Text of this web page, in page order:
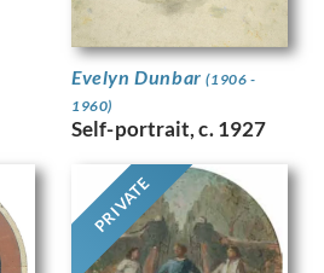
Evelyn Dunbar(1906 -
1960)
Self-portrait, c. 1927
PRIVATE